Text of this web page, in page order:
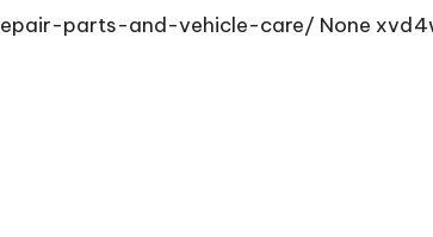
parts-and-vehicle-care/ None